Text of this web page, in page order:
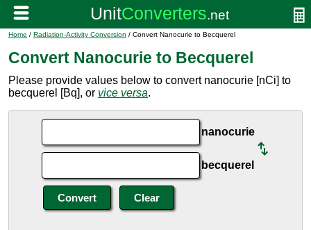
Home / Radiation-Activity Conversion / Convert Nanocurie to Becquerel
Convert Nanocurie to Becquerel
Please provide values below to convert nanocurie [nCi] to
becquerel [Bq], or vice versa.
nanocurie
becquerel